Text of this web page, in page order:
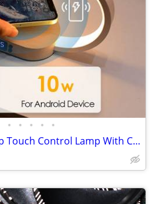
• • • • •
1 Set Bedside Table Lamp Touch Control Lamp With Clock Wireless Chargi